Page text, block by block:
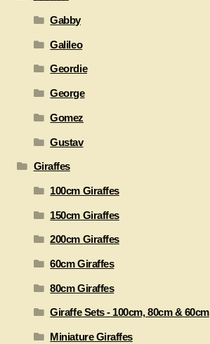
Gabby
Galileo
Geordie
George
Gomez
Gustav
Giraffes
100cm Giraffes
150cm Giraffes
200cm Giraffes
60cm Giraffes
80cm Giraffes
Giraffe Sets - 100cm, 80cm & 60cm
Miniature Giraffes